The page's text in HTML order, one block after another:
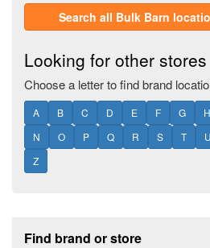
Search all Bulk Barn
Looking for other
Choose a letter to find brand
A B C D E F G H
N
O P Q R S T U
Z
Find brand or store